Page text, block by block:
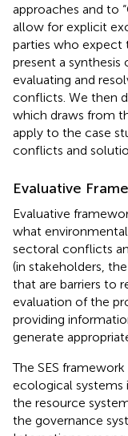
approaches and to
allow for explicit
parties who expect
present a
evaluating and
conflicts. We then
which draws from
apply to the case
conflicts and
Evaluative
Evaluative
what
sectoral conflicts
(in stakeholders,
that are barriers to
evaluation of the
providing
generate
The SES
ecological
the resource
the governance